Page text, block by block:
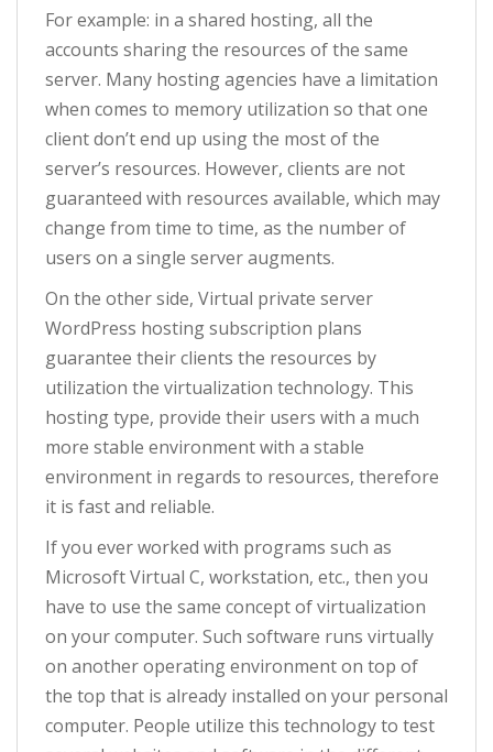
For example: in a shared hosting, all the
accounts sharing the resources of the same
server. Many hosting agencies have a limitation
when comes to memory utilization so that one
client don’t end up using the most of the
server’s resources. However, clients are not
guaranteed with resources available, which may
change from time to time, as the number of
users on a single server augments.
On the other side, Virtual private server
WordPress hosting subscription plans
guarantee their clients the resources by
utilization the virtualization technology. This
hosting type, provide their users with a much
more stable environment with a stable
environment in regards to resources, therefore
it is fast and reliable.
If you ever worked with programs such as
Microsoft Virtual C, workstation, etc., then you
have to use the same concept of virtualization
on your computer. Such software runs virtually
on another operating environment on top of
the top that is already installed on your personal
computer. People utilize this technology to test